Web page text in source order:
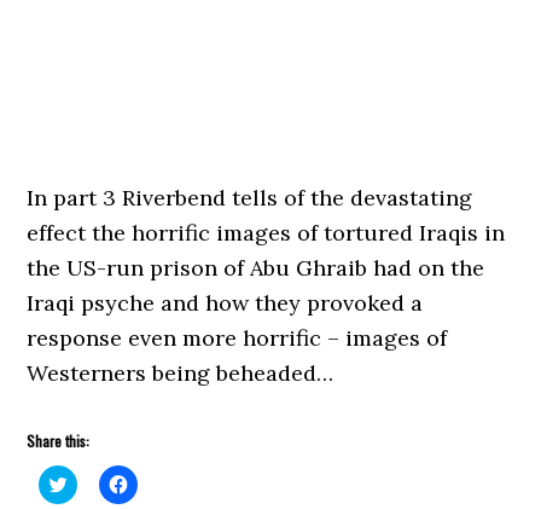
In part 3 Riverbend tells of the devastating
effect the horrific images of tortured Iraqis in
the US-run prison of Abu Ghraib had on the
Iraqi psyche and how they provoked a
response even more horrific – images of
Westerners being beheaded…
Share this:
Click
to
Click
to